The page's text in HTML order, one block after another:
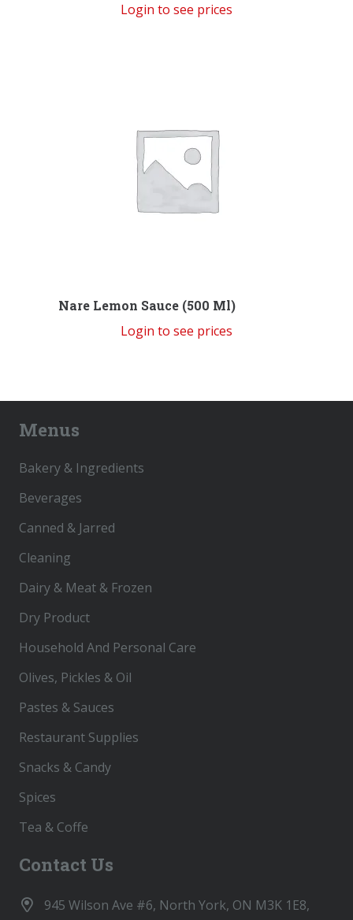
Login to see prices
Nare Lemon Sauce (500 Ml)
Login to see prices
Menus
Bakery & Ingredients
Beverages
Canned & Jarred
Cleaning
Dairy & Meat & Frozen
Dry Product
Household And Personal Care
Olives, Pickles & Oil
Pastes & Sauces
Restaurant Supplies
Snacks & Candy
Spices
Tea & Coffe
Contact Us
945 Wilson Ave #6, North York, ON M3K 1E8,